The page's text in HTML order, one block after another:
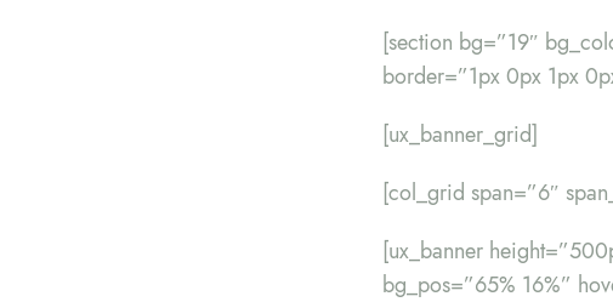
[section bg=”19″
border=”1px 0px 1px
[ux_banner_grid]
[col_grid span=”6″
[ux_banner
bg_pos=”65% 16%”